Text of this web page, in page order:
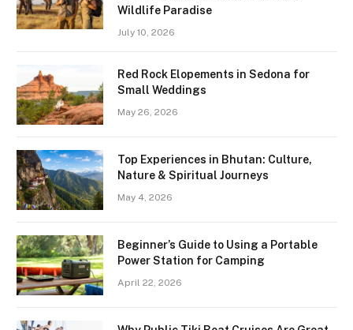
Wildlife Paradise
July 10, 2026
Red Rock Elopements in Sedona for
Small Weddings
May 26, 2026
Top Experiences in Bhutan: Culture,
Nature & Spiritual Journeys
May 4, 2026
Beginner’s Guide to Using a Portable
Power Station for Camping
April 22, 2026